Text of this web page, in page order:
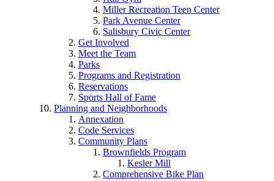
Miller Recreation Teen Center
Park Avenue Center
Salisbury Civic Center
Get Involved
Meet the Team
Parks
Programs and Registration
Reservations
Sports Hall of Fame
Planning and Neighborhoods
Annexation
Code Services
Community Plans
Brownfields Program
Kesler Mill
Comprehensive Bike Plan